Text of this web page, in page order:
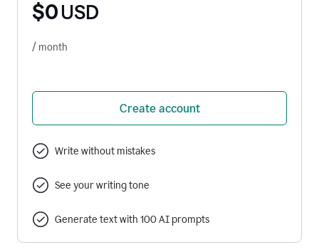
$0 USD
/ month
Create account
Write without mistakes
See your writing tone
Generate text with 100 AI prompts